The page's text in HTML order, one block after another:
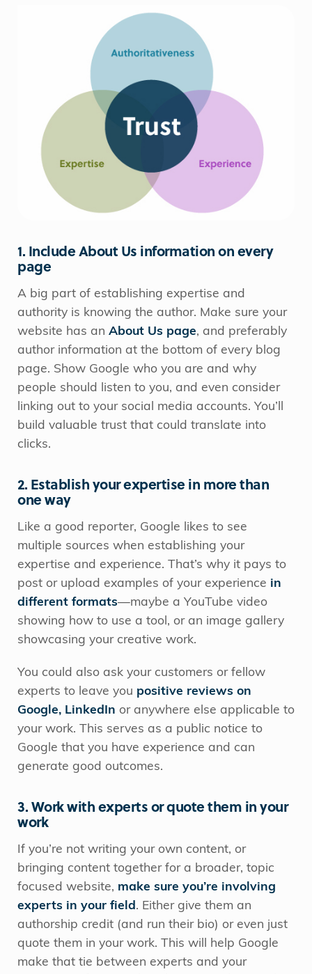
1. Include About Us information on every
page
A big part of establishing expertise and
authority is knowing the author. Make sure your
website has an About Us page, and preferably
author information at the bottom of every blog
page. Show Google who you are and why
people should listen to you, and even consider
linking out to your social media accounts. You’ll
build valuable trust that could translate into
clicks.
2. Establish your expertise in more than
one way
Like a good reporter, Google likes to see
multiple sources when establishing your
expertise and experience. That’s why it pays to
post or upload examples of your experience in
different formats—maybe a YouTube video
showing how to use a tool, or an image gallery
showcasing your creative work.
You could also ask your customers or fellow
experts to leave you positive reviews on
Google, LinkedIn or anywhere else applicable to
your work. This serves as a public notice to
Google that you have experience and can
generate good outcomes.
3. Work with experts or quote them in your
work
If you’re not writing your own content, or
bringing content together for a broader, topic
focused website, make sure you’re involving
experts in your field . Either give them an
authorship credit (and run their bio) or even just
quote them in your work. This will help Google
make that tie between experts and your